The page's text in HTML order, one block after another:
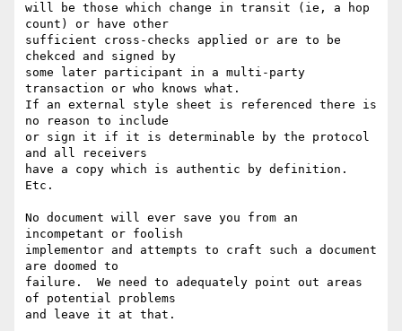
will be those which change in transit (ie, a hop
count) or have other
sufficient cross-checks applied or are to be
chekced and signed by
some later participant in a multi-party
transaction or who knows what.
If an external style sheet is referenced there is
no reason to include
or sign it if it is determinable by the protocol
and all receivers
have a copy which is authentic by definition.
Etc.
No document will ever save you from an
incompetant or foolish
implementor and attempts to craft such a document
are doomed to
failure.  We need to adequately point out areas
of potential problems
and leave it at that.